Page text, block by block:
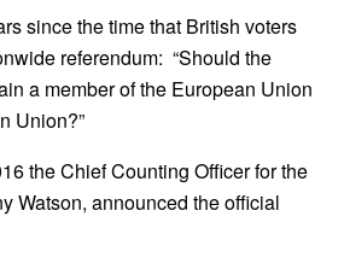
since the time that British voters
referendum: “Should the
a member of the European Union
Union?”
the Chief Counting Officer for the
Watson, announced the official